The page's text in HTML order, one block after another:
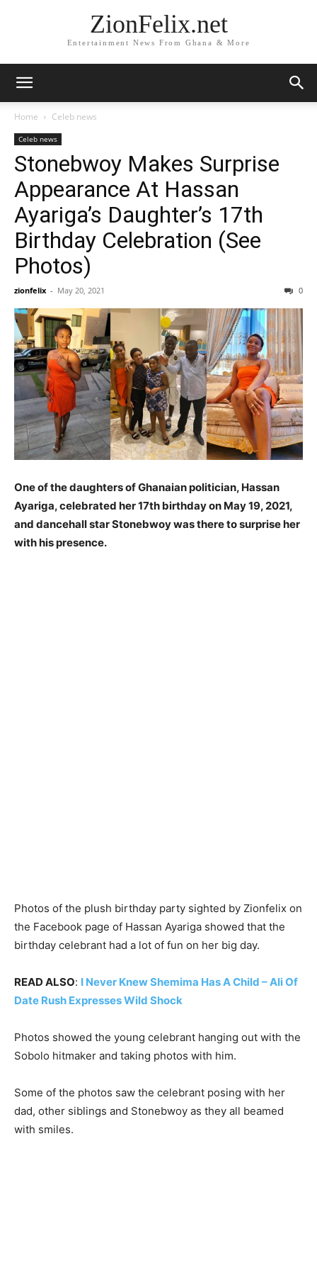
ZionFelix.net
Entertainment News From Ghana & More
Home Celeb news
Celeb news
Stonebwoy Makes Surprise
Appearance At Hassan
Ayariga’s Daughter’s 17th
Birthday Celebration (See
Photos)
zionfelix - May 20, 2021 0
One of the daughters of Ghanaian politician, Hassan
Ayariga, celebrated her 17th birthday on May 19, 2021,
and dancehall star Stonebwoy was there to surprise her
with his presence.
Photos of the plush birthday party sighted by Zionfelix on
the Facebook page of Hassan Ayariga showed that the
birthday celebrant had a lot of fun on her big day.
READ ALSO: I Never Knew Shemima Has A Child – Ali Of
Date Rush Expresses Wild Shock
Photos showed the young celebrant hanging out with the
Sobolo hitmaker and taking photos with him.
Some of the photos saw the celebrant posing with her
dad, other siblings and Stonebwoy as they all beamed
with smiles.